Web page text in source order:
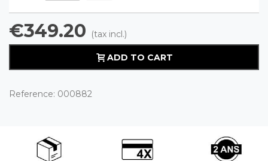
€349.20 (tax incl.)
ADD TO CART
Reference: 000882